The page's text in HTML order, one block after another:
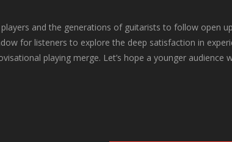
and the generations of guitarists to follow open
for listeners to explore the deep satisfaction in
playing merge. Let’s hope a younger audience